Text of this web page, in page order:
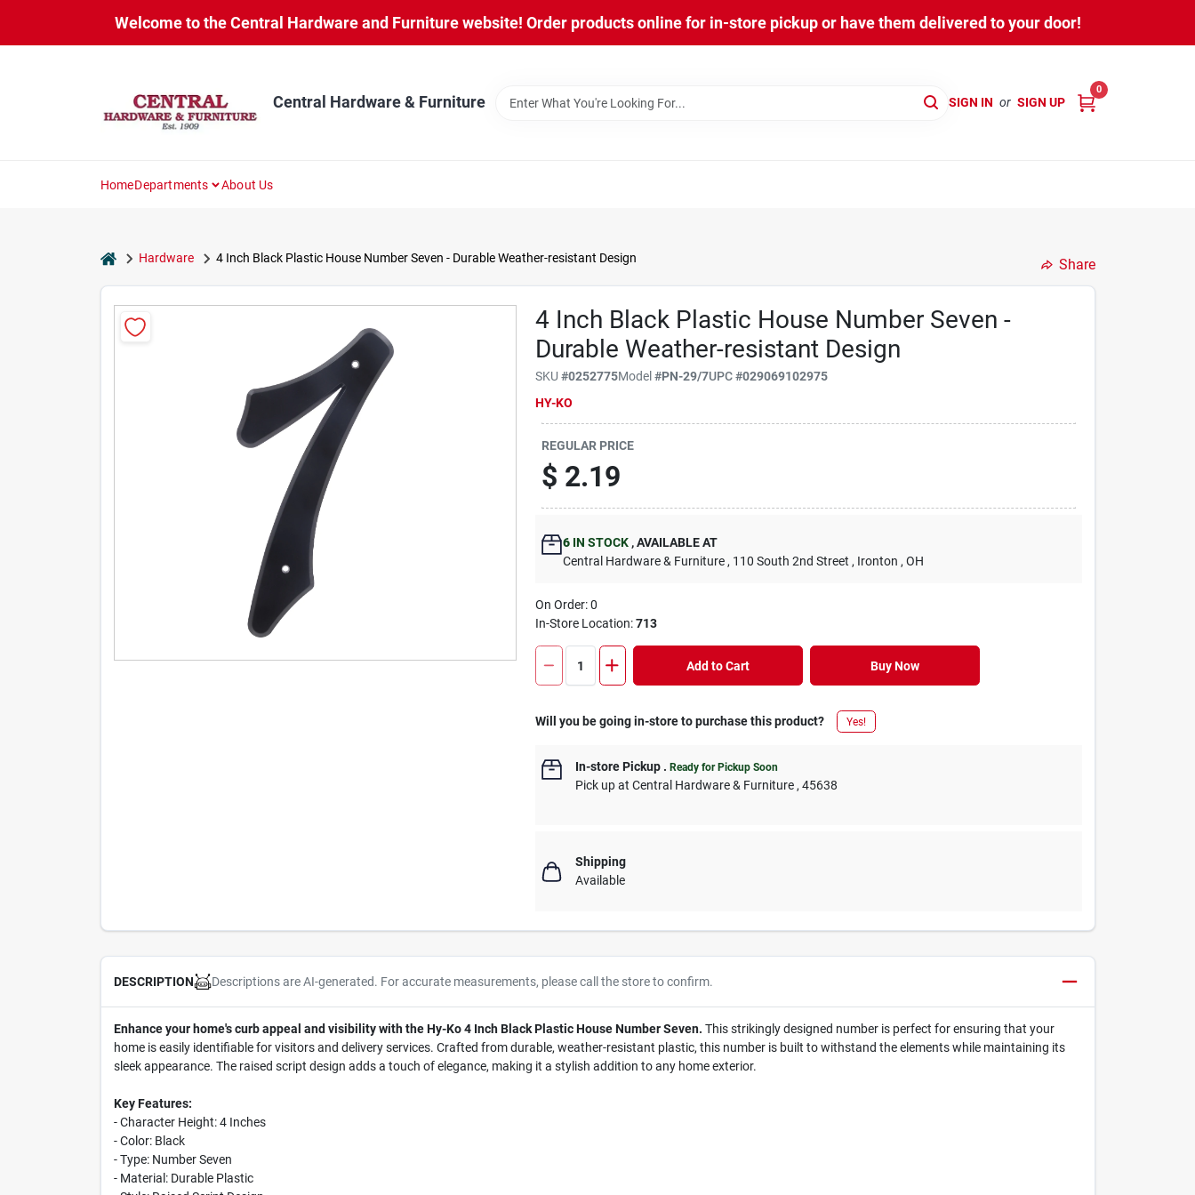
Welcome to the Central Hardware and Furniture website! Order products online for in-store pickup or have them delivered to your door!
Central Hardware & Furniture SIGN IN or SIGN UP
0
HomeDepartments About Us
homeHardware 4 Inch Black Plastic House Number Seven - Durable Weather-resistant Design Share
4 Inch Black Plastic House Number Seven -
Durable Weather-resistant Design
SKU#0252775Model#PN-29/7UPC#029069102975
HY-KO
REGULAR PRICE
$ 2.19
6 IN STOCK ,AVAILABLE AT
Central Hardware & Furniture , 110 South 2nd Street , Ironton , OH
On Order:0
In-Store Location:713
Add to Cart Buy Now
Will you be going in-store to purchase this product? Yes!
In-store Pickup .Ready for Pickup Soon
Pick upatCentral Hardware & Furniture ,45638
Shipping
Available
DESCRIPTION Descriptions are AI-generated. For accurate measurements, please call the store to confirm.
Enhance your home's curb appeal and visibility with the Hy-Ko 4 Inch Black Plastic House Number Seven. This strikingly designed number is perfect for ensuring that your
home is easily identifiable for visitors and delivery services. Crafted from durable, weather-resistant plastic, this number is built to withstand the elements while maintaining its
sleek appearance. The raised script design adds a touch of elegance, making it a stylish addition to any home exterior.
Key Features:
- Character Height: 4 Inches
- Color: Black
- Type: Number Seven
- Material: Durable Plastic